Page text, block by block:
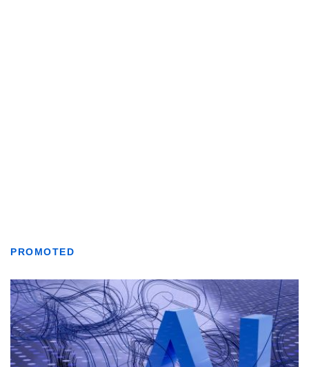
PROMOTED